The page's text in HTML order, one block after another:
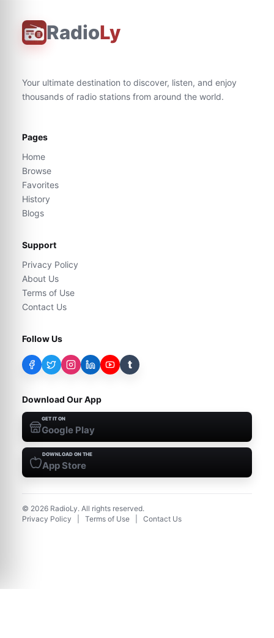
RadioLy
Your ultimate destination to discover, listen, and enjoy
thousands of radio stations from around the world.
Pages
Home
Browse
Favorites
History
Blogs
Support
Privacy Policy
About Us
Terms of Use
Contact Us
Follow Us
t
Download Our App
GET IT ON
Google Play
DOWNLOAD ON THE
App Store
© 2026 RadioLy. All rights reserved.
Privacy Policy
Terms of Use Contact Us